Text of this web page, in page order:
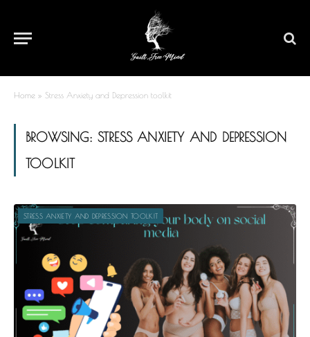
Home » Stress Anxiety and Depression toolkit
BROWSING: STRESS ANXIETY AND DEPRESSION
TOOLKIT
STRESS ANXIETY AND DEPRESSION TOOLKIT